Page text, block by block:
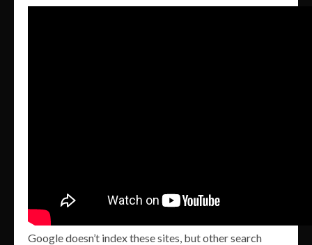
Google doesn’t index these sites, but other search